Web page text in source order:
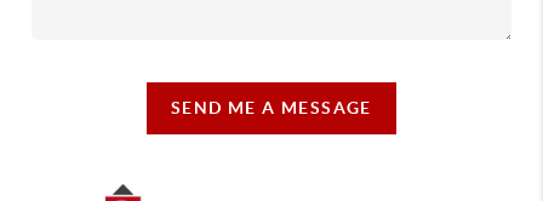
SEND ME A MESSAGE